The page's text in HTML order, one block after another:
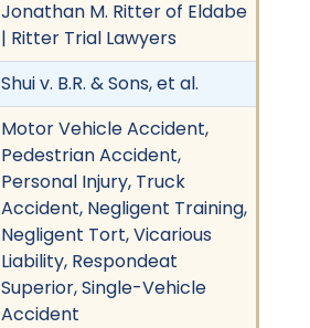
Jonathan M. Ritter of Eldabe
| Ritter Trial Lawyers
Shui v. B.R. & Sons, et al.
Motor Vehicle Accident,
Pedestrian Accident,
Personal Injury, Truck
Accident, Negligent Training,
Negligent Tort, Vicarious
Liability, Respondeat
Superior, Single-Vehicle
Accident